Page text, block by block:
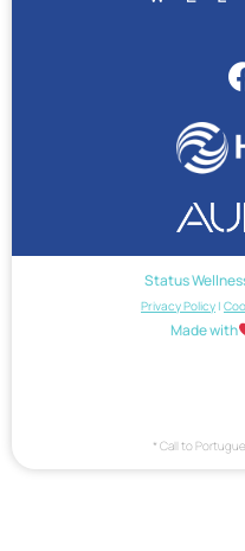
Status
Privacy Policy |
Made with
* Call to